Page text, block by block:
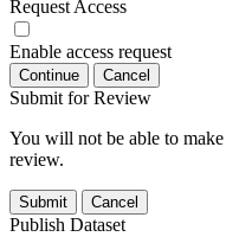
Request Access
Enable access request
Continue Cancel
Submit for Review
You will not be able to
review.
Submit Cancel
Publish Dataset